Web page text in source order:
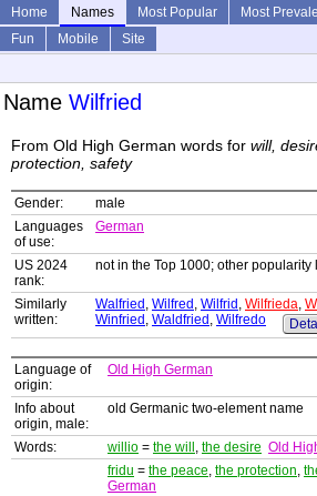
Home Names Most Popular Most
Fun
Mobile
Site
Name Wilfried
From Old High German words for will,
protection, safety
Gender:
male
Languages
of use:
German
US 2024
rank:
not in the Top 1000; other popularity
Similarly
written:
Walfried , Wilfred , Wilfrid , Wilfrieda,
Winfried , Waldfried , Wilfredo
Language of
origin:
Old High German
Info about
origin, male:
old Germanic two-element name
Words: willio = the will , the desire Old
fridu = the peace, the protection,
German